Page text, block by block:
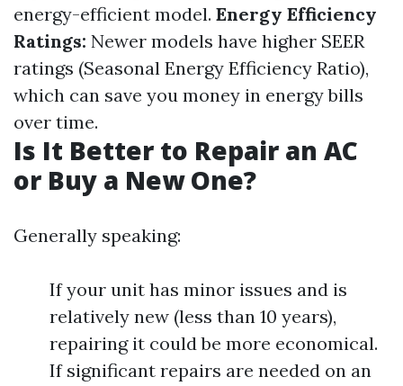
energy-efficient model. Energy Efficiency
Ratings: Newer models have higher SEER
ratings (Seasonal Energy Efficiency Ratio),
which can save you money in energy bills
over time.
Is It Better to Repair an AC
or Buy a New One?
Generally speaking:
If your unit has minor issues and is
relatively new (less than 10 years),
repairing it could be more economical.
If significant repairs are needed on an